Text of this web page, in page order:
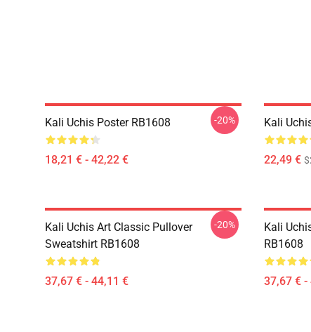
Kali Uchis Poster RB1608
18,21 € - 42,22 €
-20% Kali
22,49 €
Kali Uchis Art Classic Pullover
Sweatshirt RB1608
37,67 € - 44,11 €
-20%
Kali
RB1608
37,67 € -